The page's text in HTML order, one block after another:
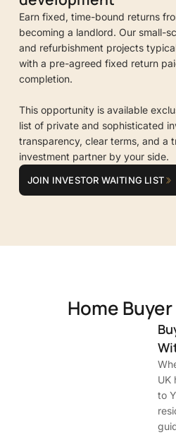
Earn fixed, time-bound returns
becoming a landlord. Our small-
and refurbishment projects
with a pre-agreed fixed return
completion.
This opportunity is available
list of private and sophisticated
transparency, clear terms, and a
investment partner by your side.
JOIN INVESTOR WAITING LIST
Home
UK
to